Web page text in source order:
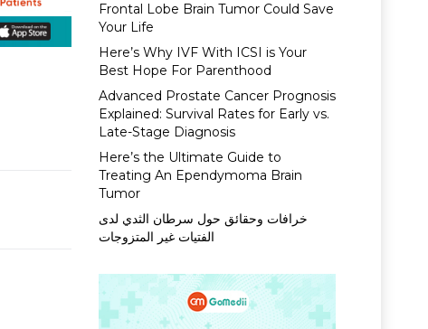
Frontal Lobe Brain Tumor Could Save
Your Life
Here’s Why IVF With ICSI is Your
Best Hope For Parenthood
Advanced Prostate Cancer Prognosis
Explained: Survival Rates for Early vs.
Late-Stage Diagnosis
Here’s the Ultimate Guide to
Treating An Ependymoma Brain
Tumor
خرافات وحقائق حول سرطان الثدي لدى
الفتيات غير المتزوجات